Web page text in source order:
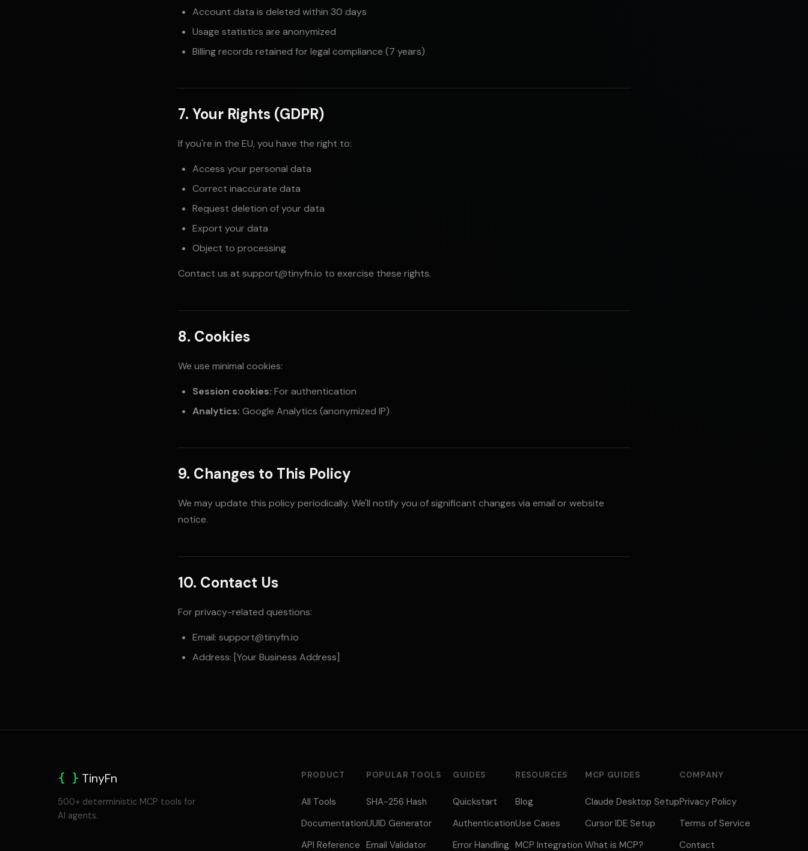
Account data is deleted within 30 days
Usage statistics are anonymized
Billing records retained for legal compliance (7 years)
7. Your Rights (GDPR)
If you're in the EU, you have the right to:
Access your personal data
Correct inaccurate data
Request deletion of your data
Export your data
Object to processing
Contact us at support@tinyfn.io to exercise these rights.
8. Cookies
We use minimal cookies:
Session cookies: For authentication
Analytics: Google Analytics (anonymized IP)
9. Changes to This Policy
We may update this policy periodically. We'll notify you of significant changes via email or website
notice.
10. Contact Us
For privacy-related questions:
Email: support@tinyfn.io
Address: [Your Business Address]
{ } TinyFn
500+ deterministic MCP tools for
AI agents.
PRODUCT
All Tools
Documentation
API Reference
POPULAR TOOLS
SHA-256 Hash
UUID Generator
Email Validator
GUIDES
Quickstart
Authentication
Error Handling
RESOURCES
Blog
Use Cases
MCP Integration
MCP GUIDES
Claude Desktop Setup
Cursor IDE Setup
What is MCP?
COMPANY
Privacy Policy
Terms of Service
Contact